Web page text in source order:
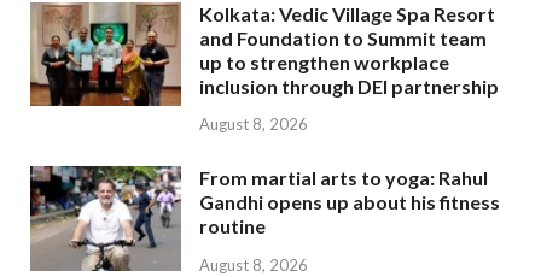
Kolkata: Vedic Village Spa Resort
and Foundation to Summit team
up to strengthen workplace
inclusion through DEI partnership
August 8, 2026
From martial arts to yoga: Rahul
Gandhi opens up about his fitness
routine
August 8, 2026